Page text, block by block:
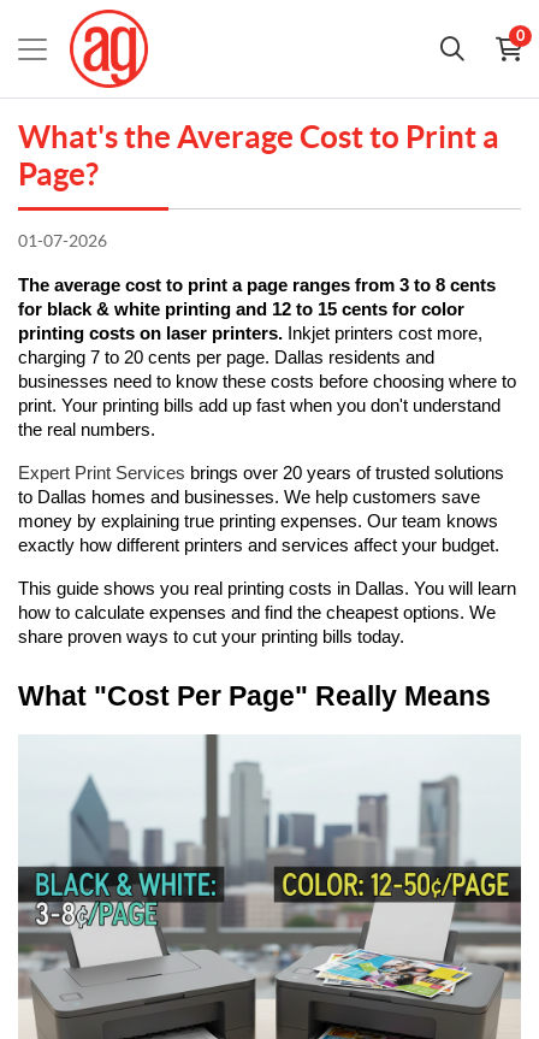
0
What's the Average Cost to Print a
Page?
01-07-2026
The average cost to print a page ranges from 3 to 8 cents
for black & white printing and 12 to 15 cents for color
printing costs on laser printers. Inkjet printers cost more,
charging 7 to 20 cents per page. Dallas residents and
businesses need to know these costs before choosing where to
print. Your printing bills add up fast when you don't understand
the real numbers.
Expert Print Services brings over 20 years of trusted solutions
to Dallas homes and businesses. We help customers save
money by explaining true printing expenses. Our team knows
exactly how different printers and services affect your budget.
This guide shows you real printing costs in Dallas. You will learn
how to calculate expenses and find the cheapest options. We
share proven ways to cut your printing bills today.
What "Cost Per Page" Really Means